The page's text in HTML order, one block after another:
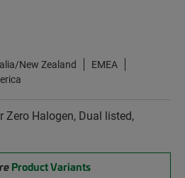
New Zealand
EMEA
Zero Halogen, Dual listed,
Product Variants